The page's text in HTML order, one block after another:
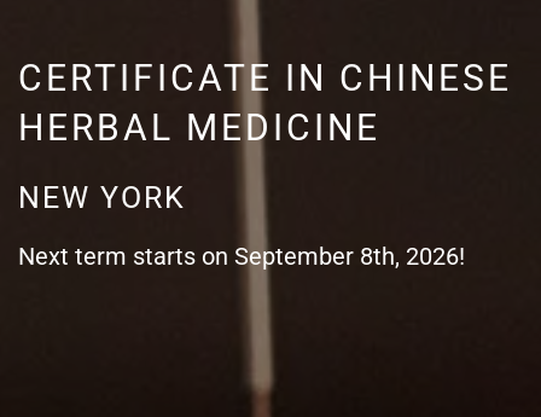
CERTIFICATE IN CHINESE
HERBAL MEDICINE
NEW YORK
Next term starts on September 8th, 2026!